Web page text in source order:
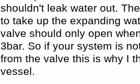
shouldn't leak water out.
to take up the expanding
valve should only open
3bar. So if your system is
from the valve this is why I
vessel.